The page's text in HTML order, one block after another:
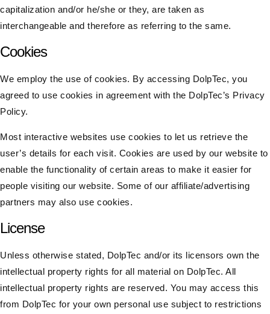
capitalization and/or he/she or they, are taken as
interchangeable and therefore as referring to the same.​
Cookies
We employ the use of cookies. By accessing DolpTec, you
agreed to use cookies in agreement with the DolpTec’s Privacy
Policy.
Most interactive websites use cookies to let us retrieve the
user’s details for each visit. Cookies are used by our website to
enable the functionality of certain areas to make it easier for
people visiting our website. Some of our affiliate/advertising
partners may also use cookies.​
License
Unless otherwise stated, DolpTec and/or its licensors own the
intellectual property rights for all material on DolpTec. All
intellectual property rights are reserved. You may access this
from DolpTec for your own personal use subject to restrictions